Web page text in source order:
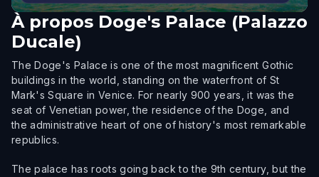
À propos Doge's Palace (Palazzo
Ducale)
The Doge's Palace is one of the most magnificent Gothic
buildings in the world, standing on the waterfront of St
Mark's Square in Venice. For nearly 900 years, it was the
seat of Venetian power, the residence of the Doge, and
the administrative heart of one of history's most remarkable
republics.
The palace has roots going back to the 9th century, but the